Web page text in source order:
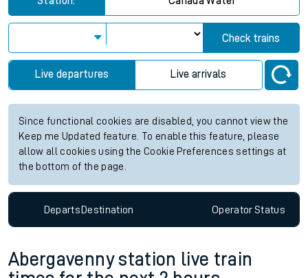
Check trains
Live departures Live arrivals
Since functional cookies are disabled, you cannot view the
Keep me Updated feature. To enable this feature, please
allow all cookies using the Cookie Preferences settings at
the bottom of the page.
DepartsDestination OperatorStatus
Abergavenny station live train